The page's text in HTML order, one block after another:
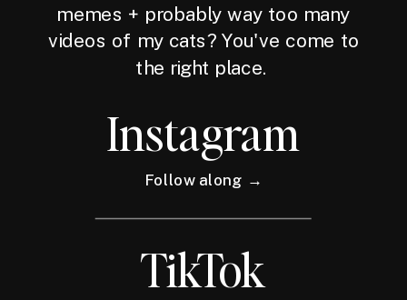
memes + probably way too many
videos of my cats? You've come to
the right place.
Instagram
Follow along →
TikTok